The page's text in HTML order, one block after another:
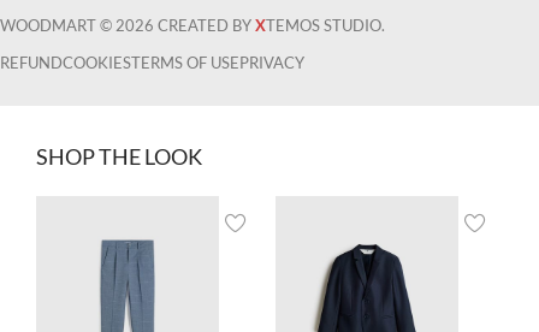
WOODMART © 2026 CREATED BYXTEMOS STUDIO.
REFUNDCOOKIESTERMS OF USEPRIVACY
SHOP THE LOOK